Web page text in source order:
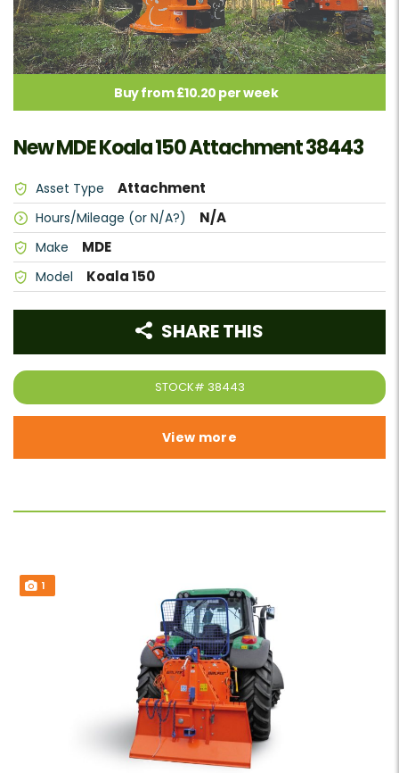
Buy from £10.20 per week
New MDE Koala 150 Attachment 38443
Asset Type Attachment
Hours/Mileage (or N/A?) N/A
Make MDE
Model Koala 150
STOCK# 38443
SHARE THIS
View more
1